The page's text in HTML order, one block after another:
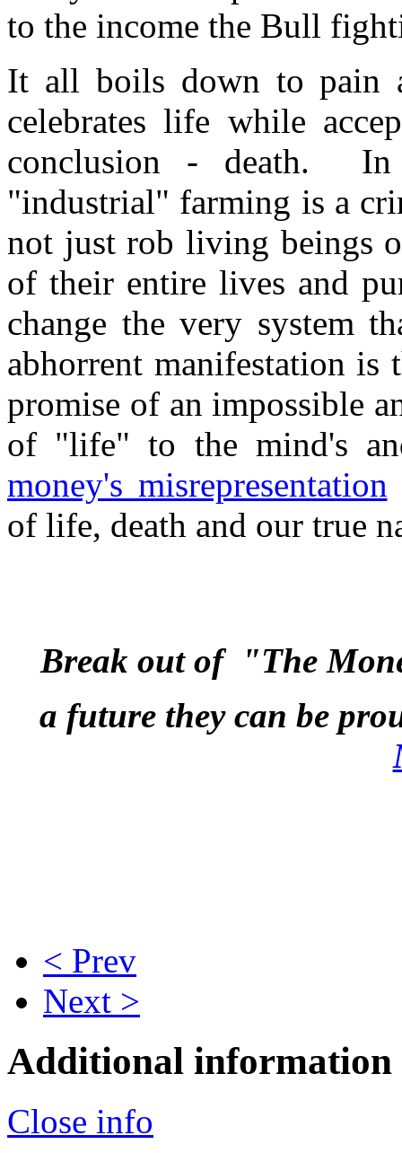
to the income the Bull
It all boils down to pain
celebrates life while
conclusion - death.
"industrial" farming is a
not just rob living beings
of their entire lives and
change the very system
abhorrent manifestation
promise of an impossible
of "life" to the mind's
money's misrepresentation
of life, death and our true
Break out of "The
a future they can be
< Prev
Next >
Additional information
Close info